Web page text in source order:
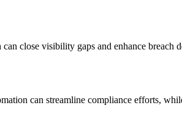
close visibility gaps and enhance
can streamline compliance efforts,